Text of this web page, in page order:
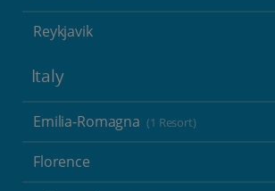
Reykjavik
Italy
Emilia-Romagna (1 Resort)
Florence